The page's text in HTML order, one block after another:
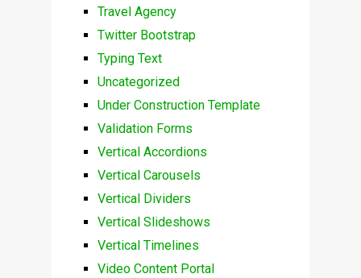
Travel Agency
Twitter Bootstrap
Typing Text
Uncategorized
Under Construction Template
Validation Forms
Vertical Accordions
Vertical Carousels
Vertical Dividers
Vertical Slideshows
Vertical Timelines
Video Content Portal